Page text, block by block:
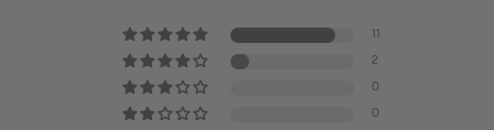
11
2
0
0